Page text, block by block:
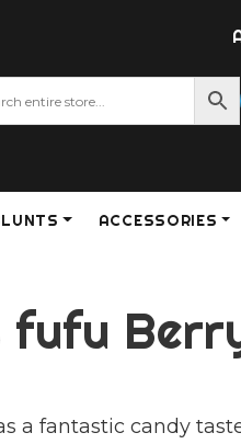
ACCESSORIES
fufu
a fantastic candy